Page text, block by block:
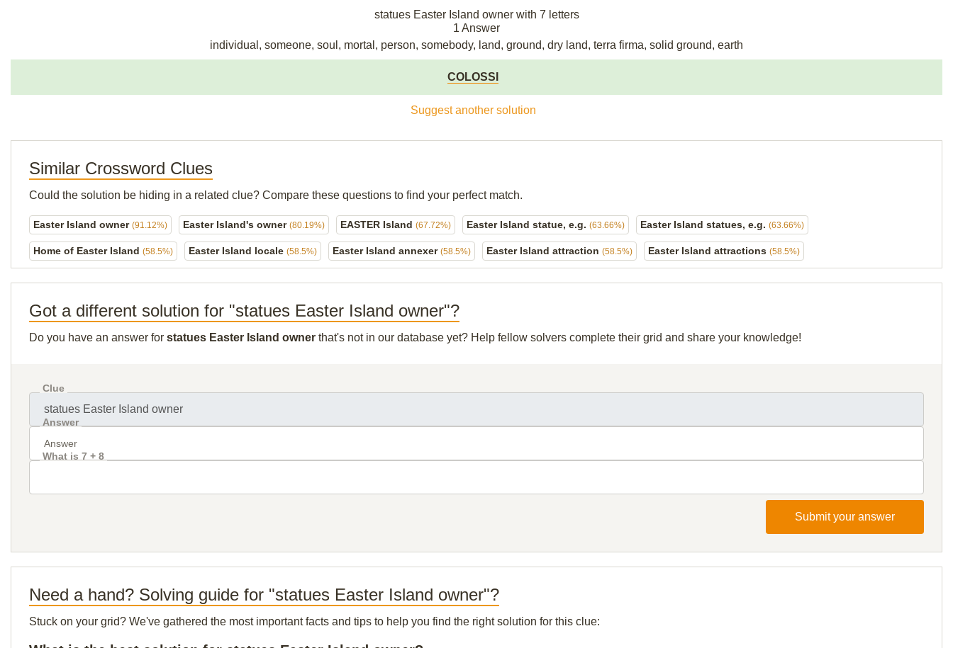
statues Easter Island owner with 7 letters
1 Answer
individual, someone, soul, mortal, person, somebody, land, ground, dry land, terra firma, solid ground, earth
COLOSSI
Suggest another solution
Similar Crossword Clues
Could the solution be hiding in a related clue? Compare these questions to find your perfect match.
Easter Island owner (91.12%) Easter Island's owner (80.19%) EASTER Island (67.72%) Easter Island statue, e.g. (63.66%) Easter Island statues, e.g. (63.66%)
Home of Easter Island (58.5%) Easter Island locale (58.5%) Easter Island annexer (58.5%) Easter Island attraction (58.5%) Easter Island attractions (58.5%)
Got a different solution for "statues Easter Island owner"?
Do you have an answer for statues Easter Island owner that's not in our database yet? Help fellow solvers complete their grid and share your knowledge!
Clue
Answer
What is 7 + 8
Submit your answer
Need a hand? Solving guide for "statues Easter Island owner"?
Stuck on your grid? We've gathered the most important facts and tips to help you find the right solution for this clue: